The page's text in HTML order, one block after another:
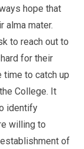
hope that
alma mater.
to reach out to
for their
time to catch up
College. It
identify
willing to
of